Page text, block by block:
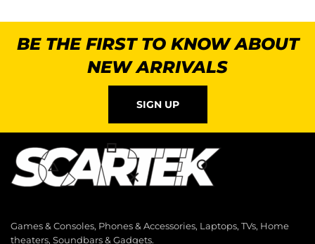
BE THE FIRST TO KNOW ABOUT
NEW ARRIVALS
SIGN UP
Games & Consoles, Phones & Accessories, Laptops, TVs, Home
theaters, Soundbars & Gadgets.